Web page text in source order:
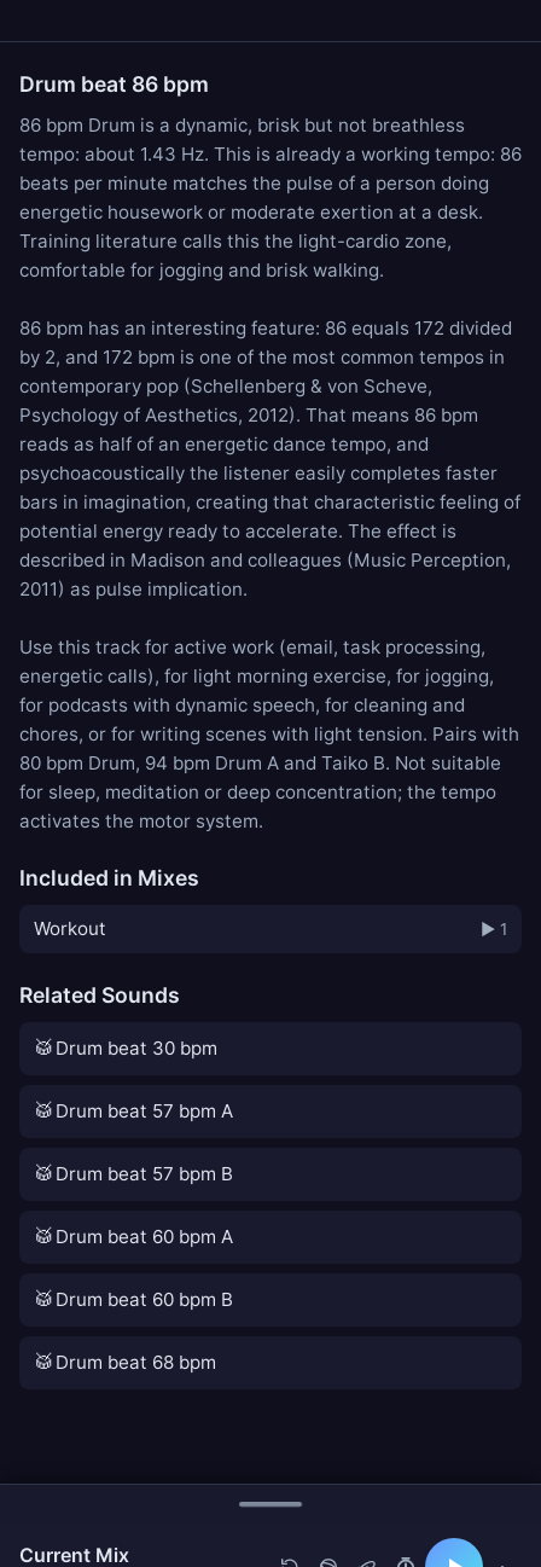
Drum beat 86 bpm
86 bpm Drum is a dynamic, brisk but not breathless
tempo: about 1.43 Hz. This is already a working tempo: 86
beats per minute matches the pulse of a person doing
energetic housework or moderate exertion at a desk.
Training literature calls this the light-cardio zone,
comfortable for jogging and brisk walking.
86 bpm has an interesting feature: 86 equals 172 divided
by 2, and 172 bpm is one of the most common tempos in
contemporary pop (Schellenberg & von Scheve,
Psychology of Aesthetics, 2012). That means 86 bpm
reads as half of an energetic dance tempo, and
psychoacoustically the listener easily completes faster
bars in imagination, creating that characteristic feeling of
potential energy ready to accelerate. The effect is
described in Madison and colleagues (Music Perception,
2011) as pulse implication.
Use this track for active work (email, task processing,
energetic calls), for light morning exercise, for jogging,
for podcasts with dynamic speech, for cleaning and
chores, or for writing scenes with light tension. Pairs with
80 bpm Drum, 94 bpm Drum A and Taiko B. Not suitable
for sleep, meditation or deep concentration; the tempo
activates the motor system.
Included in Mixes
Workout ▶ 1
Related Sounds
🥁 Drum beat 30 bpm
🥁 Drum beat 57 bpm A
🥁 Drum beat 57 bpm B
🥁 Drum beat 60 bpm A
🥁 Drum beat 60 bpm B
🥁 Drum beat 68 bpm
Current Mix